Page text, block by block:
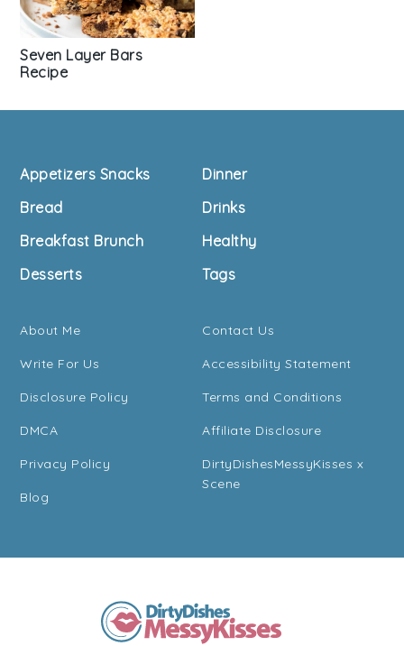
Seven Layer Bars
Recipe
Footer
Appetizers Snacks
Bread
Breakfast Brunch
Desserts
Dinner
Drinks
Healthy
Tags
About Me
Write For Us
Disclosure Policy
DMCA
Privacy Policy
Blog
Contact Us
Accessibility Statement
Terms and Conditions
Affiliate Disclosure
DirtyDishesMessyKisses x
Scene